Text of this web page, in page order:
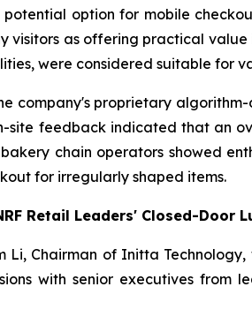
potential option for mobile
visitors as offering practical
were considered suitable for
company's proprietary
site feedback indicated that an
chain operators showed
for irregularly shaped items.
Retail Leaders' Closed-Door
Li, Chairman of Initta
with senior executives